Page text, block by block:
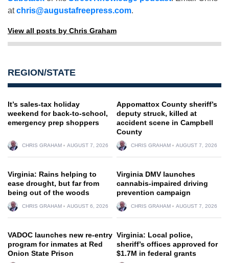
atchris@augustafreepress.com.
View all posts by Chris Graham
REGION/STATE
It’s sales-tax holiday
weekend for back-to-school,
emergency prep shoppers
CHRIS GRAHAM AUGUST 7, 2026
Appomattox County sheriff’s
deputy struck, killed at
accident scene in Campbell
County
CHRIS GRAHAM AUGUST 7, 2026
Virginia: Rains helping to
ease drought, but far from
being out of the woods
CHRIS GRAHAM AUGUST 6, 2026
Virginia DMV launches
cannabis-impaired driving
prevention campaign
CHRIS GRAHAM AUGUST 7, 2026
VADOC launches new re-entry
program for inmates at Red
Onion State Prison
Virginia: Local police,
sheriff’s offices approved for
$1.7M in federal grants